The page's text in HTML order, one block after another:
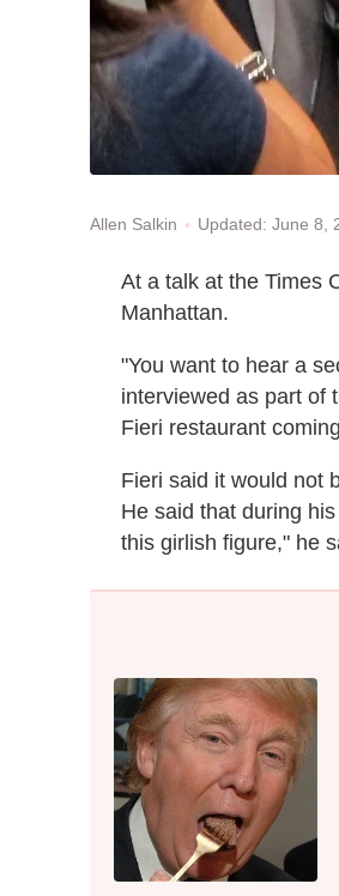
Allen Salkin Updated: June 8,
At a talk at the Times
Manhattan.
"You want to hear a
interviewed as part of
Fieri restaurant
Fieri said it would not
He said that during
this girlish figure," he